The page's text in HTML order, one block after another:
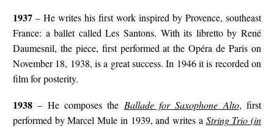
1937 – He writes his first work inspired by Provence, southeast
France: a ballet called Les Santons. With its libretto by René
Daumesnil, the piece, first performed at the Opéra de Paris on
November 18, 1938, is a great success. In 1946 it is recorded on
film for posterity.
1938 – He composes the Ballade for Saxophone Alto, first
performed by Marcel Mule in 1939, and writes a String Trio (in